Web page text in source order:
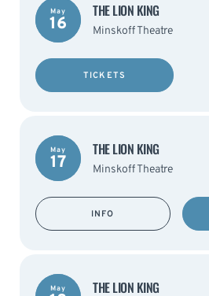
May
16
THE LION KING
Minskoff Theatre
TICKETS
May
17
THE LION KING
Minskoff Theatre
INFO
May THE LION KING